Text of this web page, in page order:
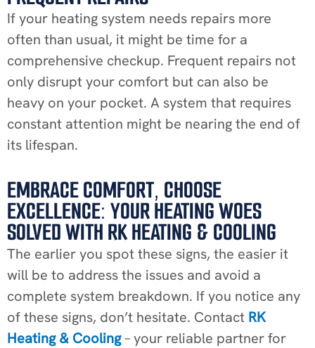
If your heating system needs repairs more
often than usual, it might be time for a
comprehensive checkup. Frequent repairs not
only disrupt your comfort but can also be
heavy on your pocket. A system that requires
constant attention might be nearing the end of
its lifespan.
EMBRACE COMFORT, CHOOSE
EXCELLENCE: YOUR HEATING WOES
SOLVED WITH RK HEATING & COOLING
The earlier you spot these signs, the easier it
will be to address the issues and avoid a
complete system breakdown. If you notice any
of these signs, don’t hesitate. Contact RK
Heating & Cooling– your reliable partner for